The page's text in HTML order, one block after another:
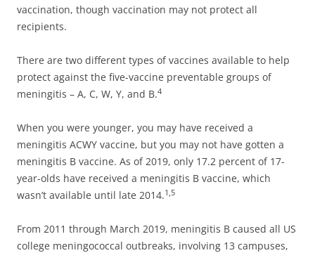
vaccination, though vaccination may not protect all
recipients.
There are two different types of vaccines available to help
protect against the five-vaccine preventable groups of
meningitis – A, C, W, Y, and B.4
When you were younger, you may have received a
meningitis ACWY vaccine, but you may not have gotten a
meningitis B vaccine. As of 2019, only 17.2 percent of 17-
year-olds have received a meningitis B vaccine, which
wasn’t available until late 2014.1,5
From 2011 through March 2019, meningitis B caused all US
college meningococcal outbreaks, involving 13 campuses,